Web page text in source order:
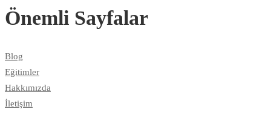
Önemli Sayfalar
Blog
Eğitimler
Hakkımızda
İletişim